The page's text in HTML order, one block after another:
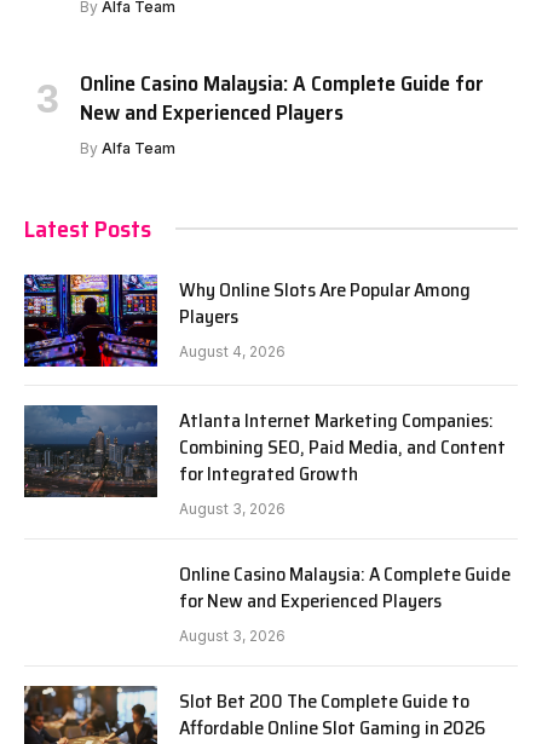
By Alfa Team
Online Casino Malaysia: A Complete Guide for
New and Experienced Players
By Alfa Team
Latest Posts
Why Online Slots Are Popular Among
Players
August 4, 2026
Atlanta Internet Marketing Companies:
Combining SEO, Paid Media, and Content
for Integrated Growth
August 3, 2026
Online Casino Malaysia: A Complete Guide
for New and Experienced Players
August 3, 2026
Slot Bet 200 The Complete Guide to
Affordable Online Slot Gaming in 2026